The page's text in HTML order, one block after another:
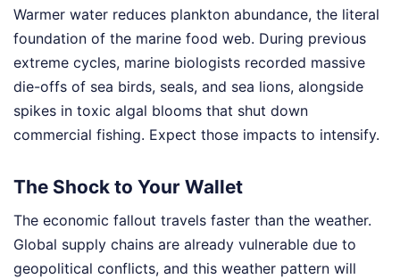
Warmer water reduces plankton abundance, the literal
foundation of the marine food web. During previous
extreme cycles, marine biologists recorded massive
die-offs of sea birds, seals, and sea lions, alongside
spikes in toxic algal blooms that shut down
commercial fishing. Expect those impacts to intensify.
The Shock to Your Wallet
The economic fallout travels faster than the weather.
Global supply chains are already vulnerable due to
geopolitical conflicts, and this weather pattern will